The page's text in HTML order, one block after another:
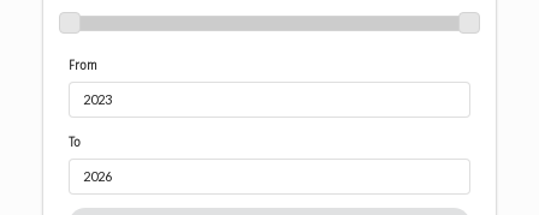
From
To